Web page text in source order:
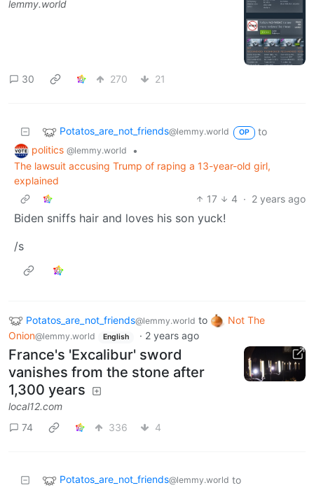
lemmy.world
30 270 21
Potatos_are_not_friends@lemmy.world OP
to
politics @lemmy.world
•
The lawsuit accusing Trump of raping a 13-year-old girl,
explained
17
4 · 2 years ago
Biden sniffs hair and loves his son yuck!
/s
Potatos_are_not_friends@lemmy.world to
Not The
Onion@lemmy.world English · 2 years ago
France's 'Excalibur' sword
vanishes from the stone after
1,300 years
local12.com
74
336 4
Potatos_are_not_friends@lemmy.world to